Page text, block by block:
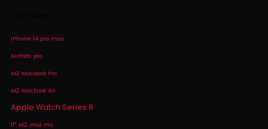
iPhone 14 pro max
AirPods pro
M2 Macbook Pro
M2 Macbook Air
Apple Watch Series 8
11″ M2 iPad Pro